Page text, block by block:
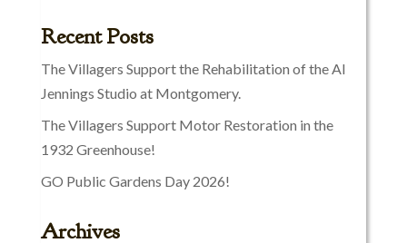
Recent Posts
The Villagers Support the Rehabilitation of the Al
Jennings Studio at Montgomery.
The Villagers Support Motor Restoration in the
1932 Greenhouse!
GO Public Gardens Day 2026!
Archives